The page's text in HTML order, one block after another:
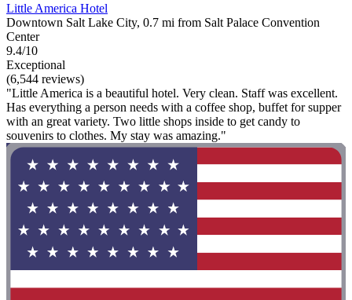
Little America Hotel
Downtown Salt Lake City, 0.7 mi from Salt Palace Convention
Center
9.4/10
Exceptional
(6,544 reviews)
"Little America is a beautiful hotel. Very clean. Staff was excellent.
Has everything a person needs with a coffee shop, buffet for supper
with an great variety. Two little shops inside to get candy to
souvenirs to clothes. My stay was amazing."